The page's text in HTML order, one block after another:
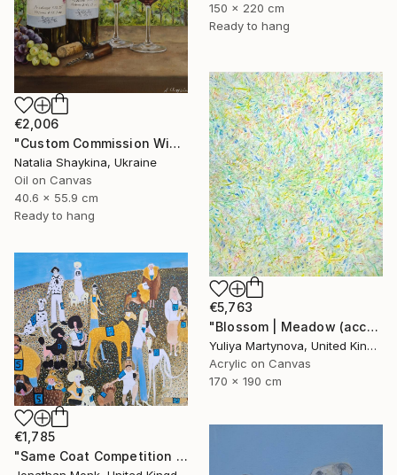
150 x 220 cm
Ready to hang
€2,006
"Custom Commission Wine Painting from Family Vineyard" Painting
Natalia Shaykina, Ukraine
Oil on Canvas
40.6 x 55.9 cm
Ready to hang
€5,763
"Blossom | Meadow (accept commissions* )" Painting
Yuliya Martynova, United Kingdom
Acrylic on Canvas
170 x 190 cm
€1,785
"Same Coat Competition 2026" Painting